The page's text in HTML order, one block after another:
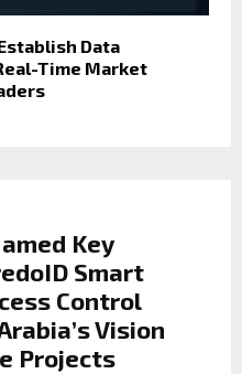
Data
Time Market
Key
Smart
Control
Vision
Projects